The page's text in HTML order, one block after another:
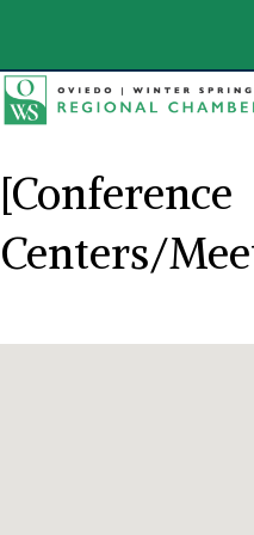
[Conference
Centers/